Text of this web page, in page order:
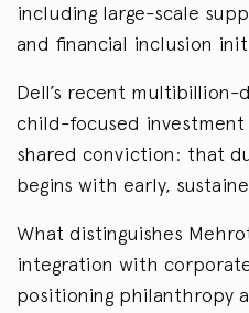
including large-scale
and financial inclusion
Dell’s recent
child-focused
shared conviction: that
begins with early,
What distinguishes
integration with
positioning philanthropy